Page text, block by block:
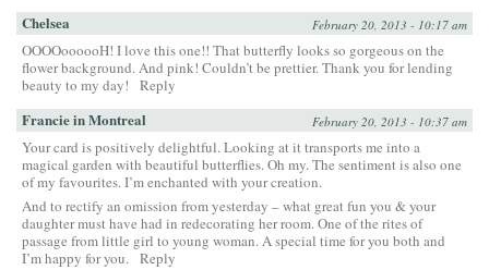
Chelsea February 20, 2013 - 10:17 am
OOOOoooooH! I love this one!! That butterfly looks so gorgeous on the
flower background. And pink! Couldn’t be prettier. Thank you for lending
beauty to my day!
Reply
Francie in Montreal February 20, 2013 - 10:37 am
Your card is positively delightful. Looking at it transports me into a
magical garden with beautiful butterflies. Oh my. The sentiment is also one
of my favourites. I’m enchanted with your creation.
And to rectify an omission from yesterday – what great fun you & your
daughter must have had in redecorating her room. One of the rites of
passage from little girl to young woman. A special time for you both and
I’m happy for you. Reply